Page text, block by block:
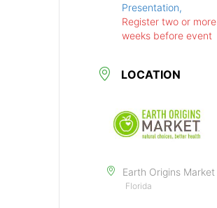
Presentation,
Register two or more
weeks before event
LOCATION
Earth Origins Market
Florida